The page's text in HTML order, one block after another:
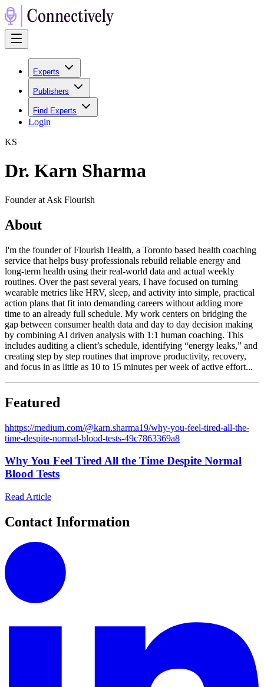
Experts
Publishers
Find Experts
Login
KS
Dr. Karn Sharma
Founder at Ask Flourish
About
I'm the founder of Flourish Health, a Toronto based health coaching
service that helps busy professionals rebuild reliable energy and
long-term health using their real-world data and actual weekly
routines. Over the past several years, I have focused on turning
wearable metrics like HRV, sleep, and activity into simple, practical
action plans that fit into demanding careers without adding more
time to an already full schedule. My work centers on bridging the
gap between consumer health data and day to day decision making
by combining AI driven analysis with 1:1 human coaching. This
includes auditing a client’s schedule, identifying “energy leaks,” and
creating step by step routines that improve productivity, recovery,
and focus in as little as 10 to 15 minutes per week of active effort...
Featured
hhttps://medium.com/@karn.sharma19/why-you-feel-tired-all-the-
time-despite-normal-blood-tests-49c7863369a8
Why You Feel Tired All the Time Despite Normal
Blood Tests
Read Article
Contact Information